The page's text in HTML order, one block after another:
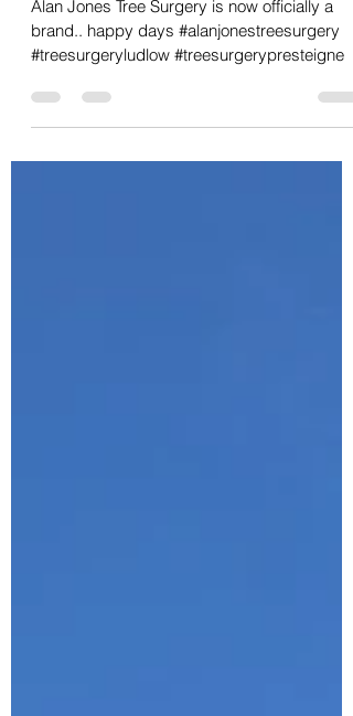
Branching out with new company Logo..
Alan Jones Tree Surgery is now officially a
#treesurgeryludlow #treesurgerypresteigne